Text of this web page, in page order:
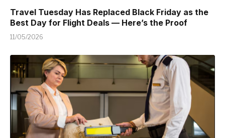
Travel Tuesday Has Replaced Black Friday as the
Best Day for Flight Deals — Here’s the Proof
11/05/2026